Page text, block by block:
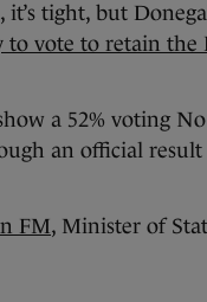
tight, but
to vote to retain the
a 52% voting
an official result
FM, Minister of